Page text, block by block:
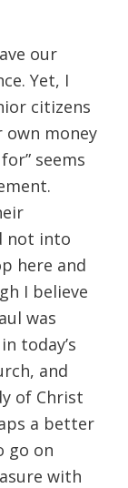
our
Yet, I
citizens
money
seems
not into
here and
I believe
was
today’s
and
of Christ
a better
go on
with